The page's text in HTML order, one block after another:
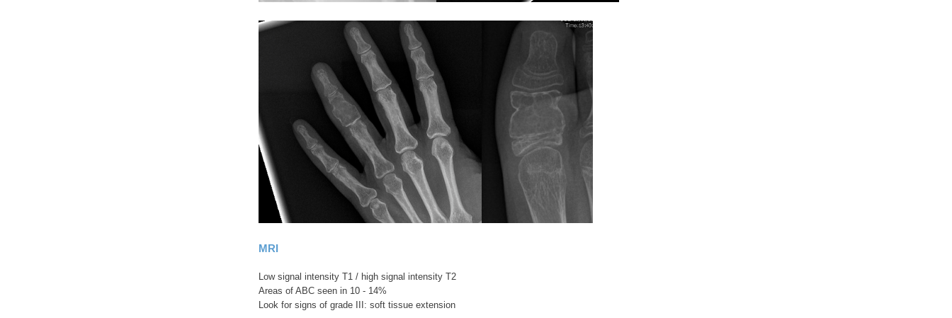
MRI
Low signal intensity T1 / high signal intensity T2
Areas of ABC seen in 10 - 14%
Look for signs of grade III: soft tissue extension